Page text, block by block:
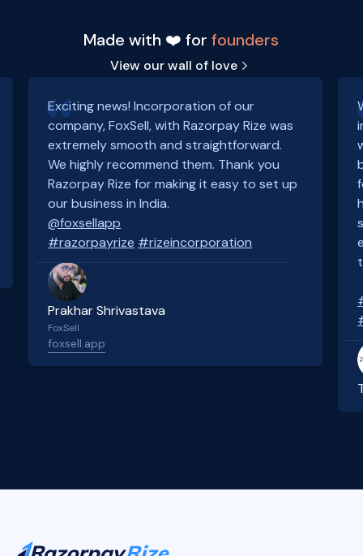
Made with ❤️ forfounders
View our wall of love
Exciting news! Incorporation of our
company, FoxSell, with Razorpay Rize was
extremely smooth and straightforward.
We highly recommend them. Thank you
Razorpay Rize for making it easy to set up
our business in India.
@foxsellapp
#razorpayrize #rizeincorporation
Prakhar Shrivastava
FoxSell
foxsell.app